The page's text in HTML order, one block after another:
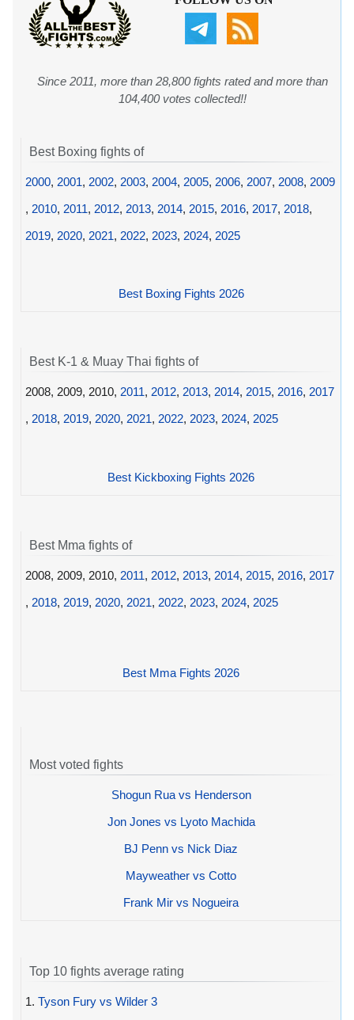
Since 2011, more than 28,800 fights rated and more than
104,400 votes collected!!
Best Boxing fights of
2000, 2001, 2002, 2003, 2004, 2005, 2006, 2007, 2008, 2009
, 2010, 2011, 2012, 2013, 2014, 2015, 2016, 2017, 2018,
2019, 2020, 2021, 2022, 2023, 2024, 2025
Best Boxing Fights 2026
Best K-1 & Muay Thai fights of
2008, 2009, 2010, 2011, 2012, 2013, 2014, 2015, 2016, 2017
, 2018, 2019, 2020, 2021, 2022, 2023, 2024, 2025
Best Kickboxing Fights 2026
Best Mma fights of
2008, 2009, 2010, 2011, 2012, 2013, 2014, 2015, 2016, 2017
, 2018, 2019, 2020, 2021, 2022, 2023, 2024, 2025
Best Mma Fights 2026
Most voted fights
Shogun Rua vs Henderson
Jon Jones vs Lyoto Machida
BJ Penn vs Nick Diaz
Mayweather vs Cotto
Frank Mir vs Nogueira
Top 10 fights average rating
1. Tyson Fury vs Wilder 3